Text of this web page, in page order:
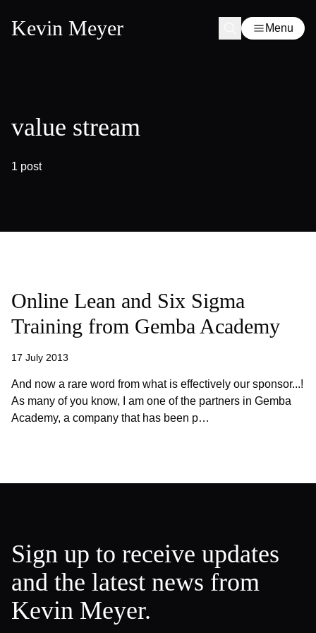
Kevin Meyer Menu
value stream
1 post
Online Lean and Six Sigma
Training from Gemba Academy
17 July 2013
And now a rare word from what is effectively our sponsor...!
As many of you know, I am one of the partners in Gemba
Academy, a company that has been p…
Sign up to receive updates
and the latest news from
Kevin Meyer.